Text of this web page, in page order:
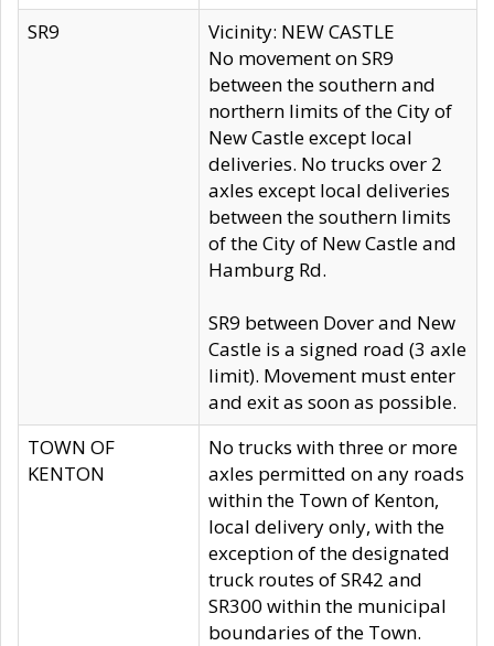
SR9
Vicinity: NEW CASTLE
No movement on SR9
between the southern and
northern limits of the City of
New Castle except local
deliveries. No trucks over 2
axles except local deliveries
between the southern limits
of the City of New Castle and
Hamburg Rd.
SR9 between Dover and New
Castle is a signed road (3 axle
limit). Movement must enter
and exit as soon as possible.
TOWN OF
KENTON
No trucks with three or more
axles permitted on any roads
within the Town of Kenton,
local delivery only, with the
exception of the designated
truck routes of SR42 and
SR300 within the municipal
boundaries of the Town.